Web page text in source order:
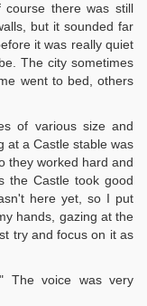
course there was still
but it sounded far
it was really quiet
The city sometimes
went to bed, others
of various size and
at a Castle stable was
they worked hard and
the Castle took good
here yet, so I put
hands, gazing at the
try and focus on it as
The voice was very